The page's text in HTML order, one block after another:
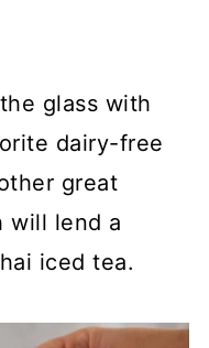
glass with
dairy-free
great
will lend a
iced tea.